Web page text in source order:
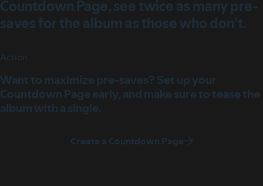
Countdown Page, see twice as many pre-
saves for the album as those who don’t.
Action
Want to maximize pre-saves? Set up your
Countdown Page early, and make sure to tease the
album with a single.
Create a Countdown Page